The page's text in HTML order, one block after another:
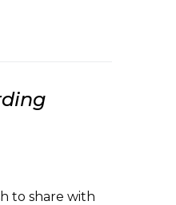
to share with